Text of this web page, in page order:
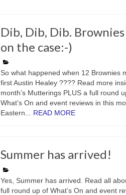
Dib, Dib, Dib. Brownies
on the case:-)
So what happened when 12 Brownies
first Austin Healey ???? Read more
month’s Mutterings PLUS a full round
What’s On and event reviews in this
Eastern... READ MORE
Summer has arrived!
Yes, Summer has arrived. Read all
full round up of What’s On and event